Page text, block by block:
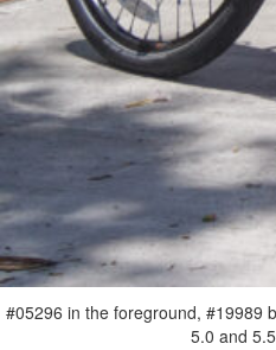
#05296 in the foreground, #19989
5.0 and